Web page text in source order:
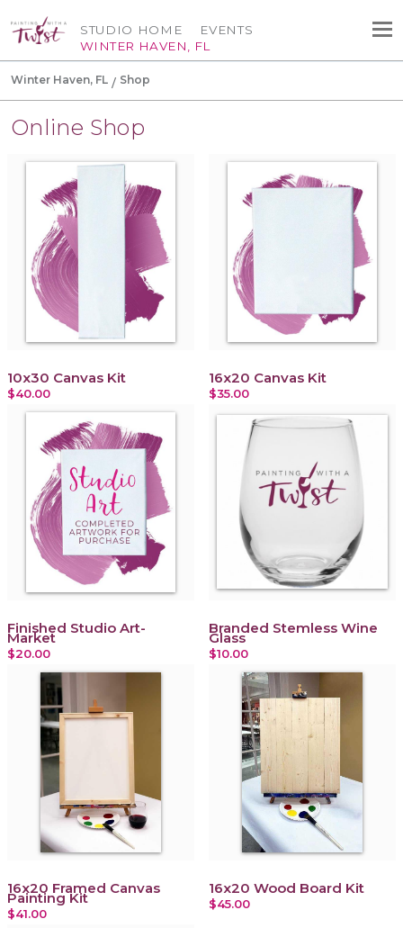
STUDIO HOME
WINTER HAVEN, FL
EVENTS
Winter Haven, FL Shop
Online Shop
10x30 Canvas Kit
$40.00
16x20 Canvas Kit
$35.00
Finished Studio Art-
Market
$20.00
Branded Stemless Wine
Glass
$10.00
16x20 Framed Canvas
Painting Kit
$41.00
16x20 Wood Board Kit
$45.00